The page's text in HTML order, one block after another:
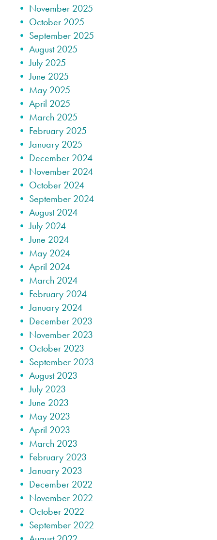
November 2025
October 2025
September 2025
August 2025
July 2025
June 2025
May 2025
April 2025
March 2025
February 2025
January 2025
December 2024
November 2024
October 2024
September 2024
August 2024
July 2024
June 2024
May 2024
April 2024
March 2024
February 2024
January 2024
December 2023
November 2023
October 2023
September 2023
August 2023
July 2023
June 2023
May 2023
April 2023
March 2023
February 2023
January 2023
December 2022
November 2022
October 2022
September 2022